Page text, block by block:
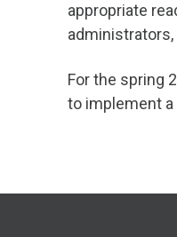
appropriate
For the spring
to implement